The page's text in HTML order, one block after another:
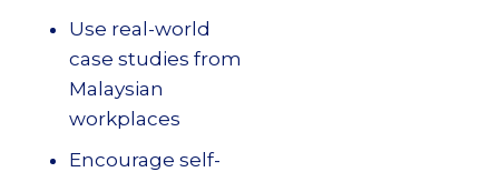
Use real-world
case studies from
Malaysian
workplaces
Encourage self-